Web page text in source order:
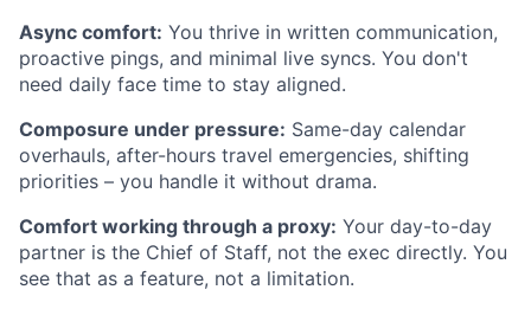
Async comfort: You thrive in written communication,
proactive pings, and minimal live syncs. You don't
need daily face time to stay aligned.
Composure under pressure: Same-day calendar
overhauls, after-hours travel emergencies, shifting
priorities – you handle it without drama.
Comfort working through a proxy: Your day-to-day
partner is the Chief of Staff, not the exec directly. You
see that as a feature, not a limitation.